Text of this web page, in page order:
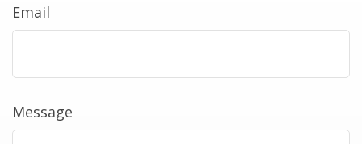
Email
Message